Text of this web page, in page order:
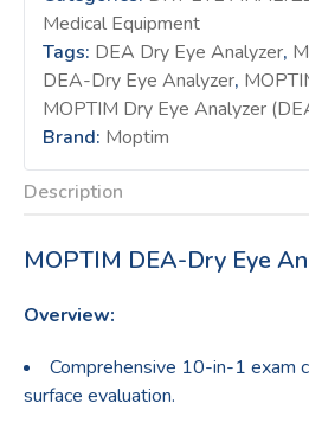
Medical Equipment
Tags: DEA Dry Eye Analyzer,
DEA-Dry Eye Analyzer,
MOPTIM Dry Eye Analyzer
Brand: Moptim
Description
MOPTIM DEA-Dry Eye
Overview:
Comprehensive 10-in-1 exam
surface evaluation.